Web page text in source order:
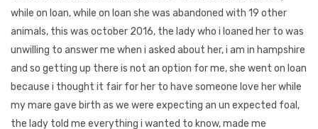
while on loan, while on loan she was abandoned with 19 other
animals, this was october 2016, the lady who i loaned her to was
unwilling to answer me when i asked about her, i am in hampshire
and so getting up there is not an option for me, she went on loan
because i thought it fair for her to have someone love her while
my mare gave birth as we were expecting an un expected foal,
the lady told me everything i wanted to know, made me